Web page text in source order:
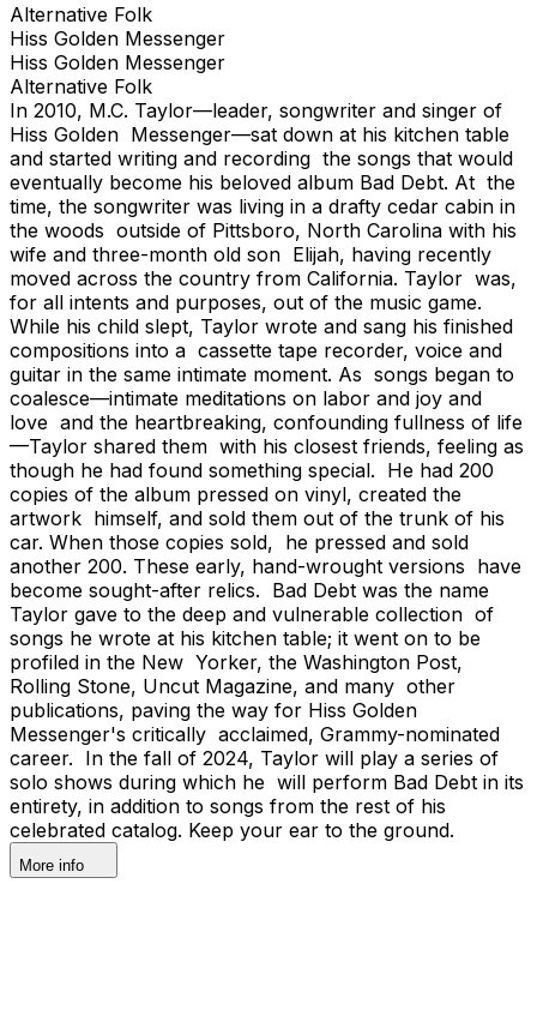
Alternative Folk
Hiss Golden Messenger
Hiss Golden Messenger
Alternative Folk
In 2010, M.C. Taylor—leader, songwriter and singer of
Hiss Golden Messenger—sat down at his kitchen table
and started writing and recording the songs that would
eventually become his beloved album Bad Debt. At the
time, the songwriter was living in a drafty cedar cabin in
the woods outside of Pittsboro, North Carolina with his
wife and three-month old son Elijah, having recently
moved across the country from California. Taylor was,
for all intents and purposes, out of the music game.
While his child slept, Taylor wrote and sang his finished
compositions into a cassette tape recorder, voice and
guitar in the same intimate moment. As songs began to
coalesce—intimate meditations on labor and joy and
love and the heartbreaking, confounding fullness of life
—Taylor shared them with his closest friends, feeling as
though he had found something special. He had 200
copies of the album pressed on vinyl, created the
artwork himself, and sold them out of the trunk of his
car. When those copies sold, he pressed and sold
another 200. These early, hand-wrought versions have
become sought-after relics. Bad Debt was the name
Taylor gave to the deep and vulnerable collection of
songs he wrote at his kitchen table; it went on to be
profiled in the New Yorker, the Washington Post,
Rolling Stone, Uncut Magazine, and many other
publications, paving the way for Hiss Golden
Messenger's critically acclaimed, Grammy-nominated
career. In the fall of 2024, Taylor will play a series of
solo shows during which he will perform Bad Debt in its
entirety, in addition to songs from the rest of his
celebrated catalog. Keep your ear to the ground.
More info